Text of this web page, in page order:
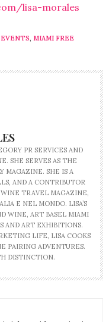
lisa-morales
, MIAMI FREE
PR SERVICES AND
SHE SERVES AS THE
MAGAZINE. SHE IS A
AND A CONTRIBUTOR
TRAVEL MAGAZINE,
E NEL MONDO. LISA’S
WINE, ART BASEL MIAMI
AND ART EXHIBITIONS.
LIFE, LISA COOKS
PAIRING ADVENTURES.
DISTINCTION.